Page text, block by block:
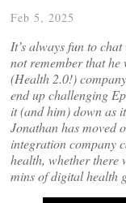
Feb 5, 2025
It’s always fun to
not remember that
(Health 2.0!)
end up challenging
it (and him) down as
Jonathan has moved
integration company
health, whether there
mins of digital health